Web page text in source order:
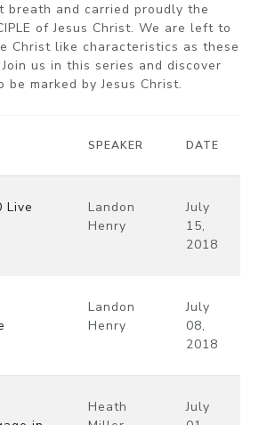
breath and carried proudly the
of Jesus Christ. We are left to
Christ like characteristics as these
us in this series and discover
marked by Jesus Christ.
SPEAKER DATE
Live
Landon
Henry
July
15,
2018
Landon
Henry
July
08,
2018
Heath
July